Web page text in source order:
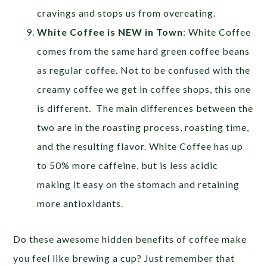
cravings and stops us from overeating.
White Coffee is NEW in Town: White Coffee
comes from the same hard green coffee beans
as regular coffee. Not to be confused with the
creamy coffee we get in coffee shops, this one
is different. The main differences between the
two are in the roasting process, roasting time,
and the resulting flavor. White Coffee has up
to 50% more caffeine, but is less acidic
making it easy on the stomach and retaining
more antioxidants.
Do these awesome hidden benefits of coffee make
you feel like brewing a cup? Just remember that